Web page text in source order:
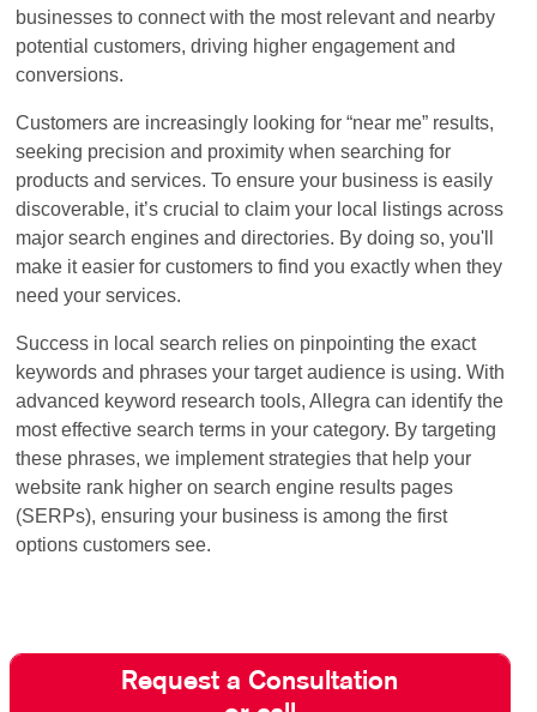
businesses to connect with the most relevant and nearby
potential customers, driving higher engagement and
conversions.
Customers are increasingly looking for “near me” results,
seeking precision and proximity when searching for
products and services. To ensure your business is easily
discoverable, it’s crucial to claim your local listings across
major search engines and directories. By doing so, you'll
make it easier for customers to find you exactly when they
need your services.
Success in local search relies on pinpointing the exact
keywords and phrases your target audience is using. With
advanced keyword research tools, Allegra can identify the
most effective search terms in your category. By targeting
these phrases, we implement strategies that help your
website rank higher on search engine results pages
(SERPs), ensuring your business is among the first
options customers see.
Request a Consultation